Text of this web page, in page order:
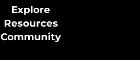
Explore
Resources
Community